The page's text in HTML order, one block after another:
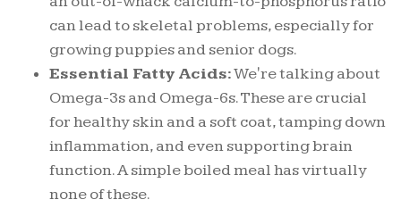
can lead to skeletal problems, especially for
growing puppies and senior dogs.
Essential Fatty Acids:We're talking about
Omega-3s and Omega-6s. These are crucial
for healthy skin and a soft coat, tamping down
inflammation, and even supporting brain
function. A simple boiled meal has virtually
none of these.